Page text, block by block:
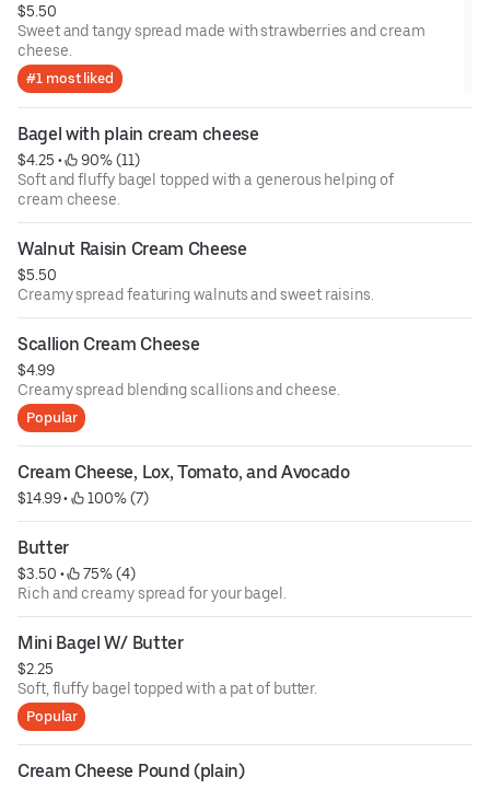
$5.50
Sweet and tangy spread made with strawberries and cream
cheese.
#1 most liked
Bagel with plain cream cheese
$4.25 •
90% (11)
Soft and fluffy bagel topped with a generous helping of
cream cheese.
Walnut Raisin Cream Cheese
$5.50
Creamy spread featuring walnuts and sweet raisins.
Scallion Cream Cheese
$4.99
Creamy spread blending scallions and cheese.
Popular
Cream Cheese, Lox, Tomato, and Avocado
$14.99 • 100% (7)
Butter
$3.50 •
75% (4)
Rich and creamy spread for your bagel.
Mini Bagel W/ Butter
$2.25
Soft, fluffy bagel topped with a pat of butter.
Popular
Cream Cheese Pound (plain)